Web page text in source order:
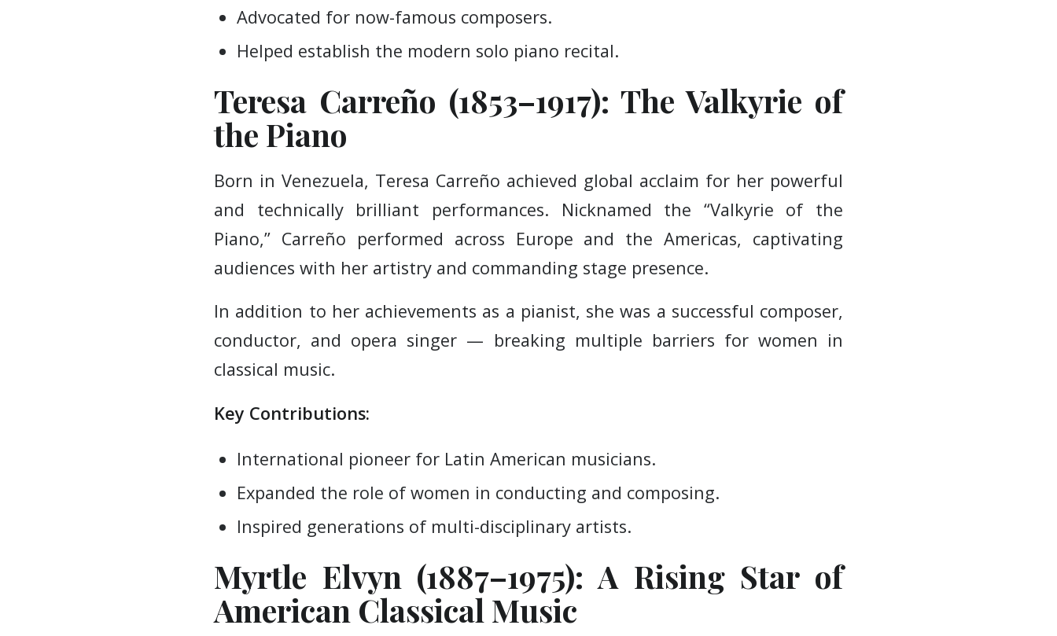
Advocated for now-famous composers.
Helped establish the modern solo piano recital.
Teresa Carreño (1853–1917): The Valkyrie of
the Piano
Born in Venezuela, Teresa Carreño achieved global acclaim for her powerful
and technically brilliant performances. Nicknamed the “Valkyrie of the
Piano,” Carreño performed across Europe and the Americas, captivating
audiences with her artistry and commanding stage presence.
In addition to her achievements as a pianist, she was a successful composer,
conductor, and opera singer — breaking multiple barriers for women in
classical music.
Key Contributions:
International pioneer for Latin American musicians.
Expanded the role of women in conducting and composing.
Inspired generations of multi-disciplinary artists.
Myrtle Elvyn (1887–1975): A Rising Star of
American Classical Music